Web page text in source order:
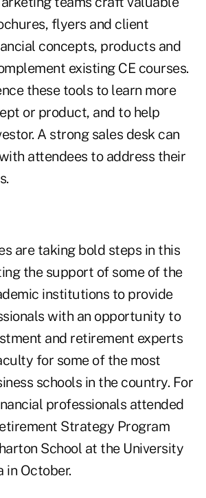
flyers and client
concepts, products and
existing CE courses.
these tools to learn more
or product, and to help
A strong sales desk can
attendees to address their
are taking bold steps in this
the support of some of the
institutions to provide
with an opportunity to
and retirement experts
for some of the most
schools in the country. For
professionals attended
Strategy Program
School at the University
in October.